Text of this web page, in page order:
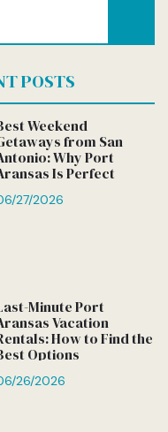
POSTS
Weekend
from San
Why Port
Is Perfect
27/2026
Minute Port
Vacation
How to Find the
Options
26/2026